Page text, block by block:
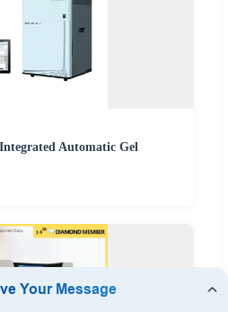
Automatic Gel